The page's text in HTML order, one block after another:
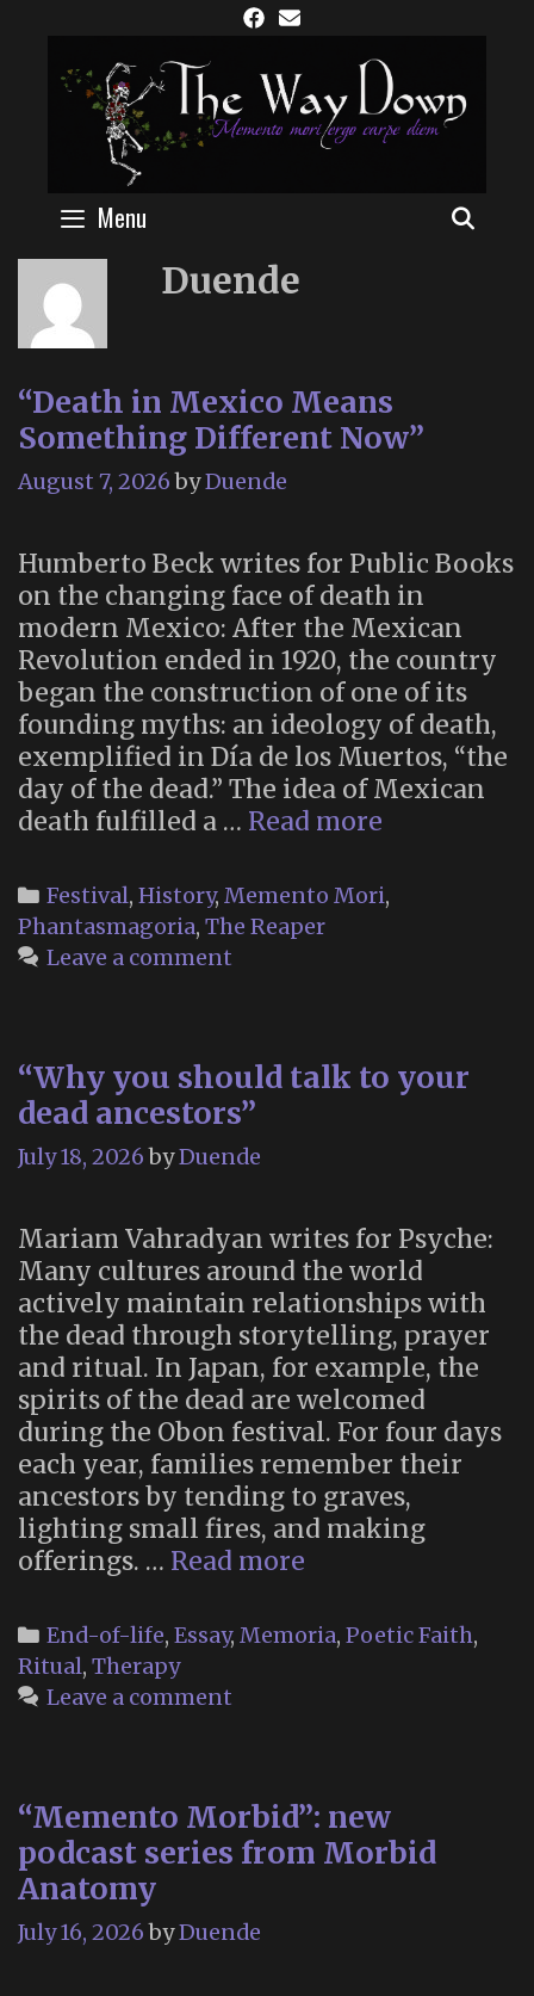
content
Menu
Duende
“Death in Mexico Means
Something Different Now”
August 7, 2026 byDuende
Humberto Beck writes for Public Books
on the changing face of death in
modern Mexico: After the Mexican
Revolution ended in 1920, the country
began the construction of one of its
founding myths: an ideology of death,
exemplified in Día de los Muertos, “the
day of the dead.” The idea of Mexican
death fulfilled a … Read more
Mexico
Means
Categories
Festival, History, Memento Mori,
Phantasmagoria, The Reaper
Leave a comment
“Why you should talk to your
dead ancestors”
July 18, 2026 byDuende
Mariam Vahradyan writes for Psyche:
Many cultures around the world
actively maintain relationships with
the dead through storytelling, prayer
and ritual. In Japan, for example, the
spirits of the dead are welcomed
during the Obon festival. For four days
each year, families remember their
ancestors by tending to graves,
lighting small fires, and making
offerings. … Read more
should
talk
Categories
End-of-life, Essay, Memoria, Poetic Faith,
Ritual, Therapy
Leave a comment
“Memento Morbid”: new
podcast series from Morbid
Anatomy
July 16, 2026 byDuende